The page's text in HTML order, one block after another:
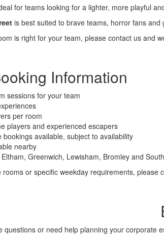
for teams looking for a lighter, more playful
is best suited to brave teams, horror fans
is right for your team, please contact us and
Information
sessions for your team
per room
players and experienced escapers
bookings available, subject to availability
nearby
Greenwich, Lewisham, Bromley and
or specific weekday requirements,
questions or need help planning your corporate